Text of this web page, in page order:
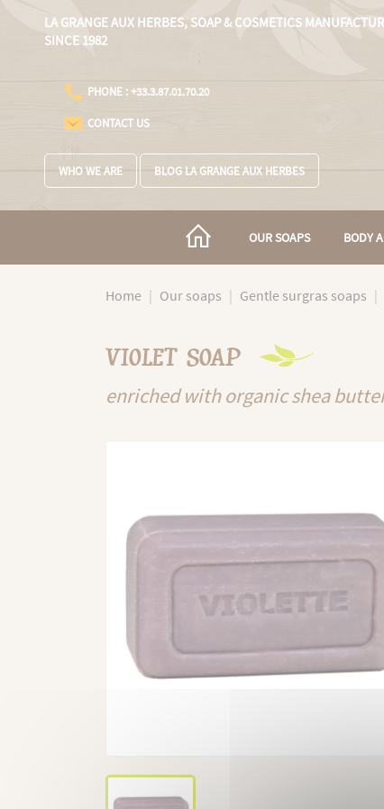
LA GRANGE AUX HERBES, SOAP & COSMETICS
SINCE 1982
PHONE : +33.3.87.01.70.20
CONTACT US
WHO WE ARE BLOG LA GRANGE AUX HERBES
OUR SOAPS BODY
Home Our soaps Gentle surgras soaps
VIOLET SOAP
enriched with organic shea